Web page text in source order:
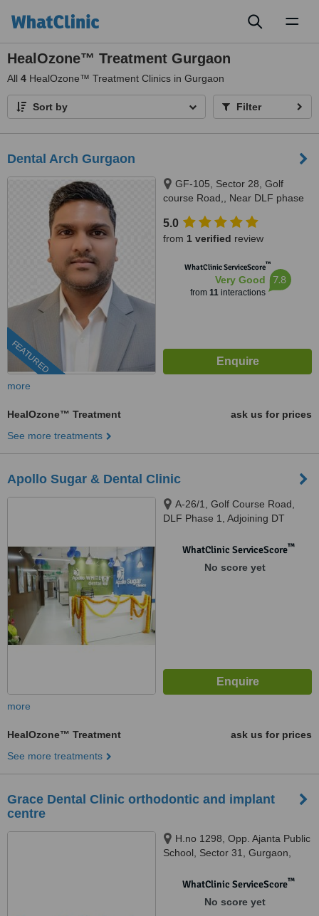
HealOzone™ Treatment Gurgaon
All 4 HealOzone™ Treatment Clinics in Gurgaon
Sort by Filter
Dental Arch Gurgaon
FEATURED
GF-105, Sector 28, Golf
course Road,, Near DLF phase
122002
5.0
from 1 verified review
WhatClinic ServiceScore™
Very Good
from 11interactions
7.8
more
HealOzone™ Treatment
ask us for prices
See more treatments
Apollo Sugar & Dental Clinic
A-26/1, Golf Course Road,
DLF Phase 1, Adjoining DT
WhatClinic ServiceScore™
No score yet
more
HealOzone™ Treatment
ask us for prices
See more treatments
Grace Dental Clinic orthodontic and implant
centre
H.no 1298, Opp. Ajanta Public
School, Sector 31, Gurgaon,
WhatClinic ServiceScore™
No score yet